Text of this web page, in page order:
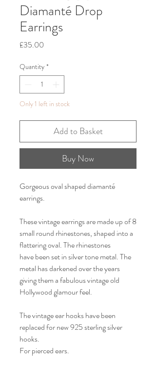
Diamanté Drop
Earrings
£35.00
Quantity *
Only 1 left in stock
Add to Basket
Buy Now
Gorgeous oval shaped diamanté
earrings.
These vintage earrings are made up of 8
small round rhinestones, shaped into a
flattering oval. The rhinestones
have been set in silver tone metal. The
metal has darkened over the years
giving them a fabulous vintage old
Hollywood glamour feel.
The vintage ear hooks have been
replaced for new 925 sterling silver
hooks.
For pierced ears.